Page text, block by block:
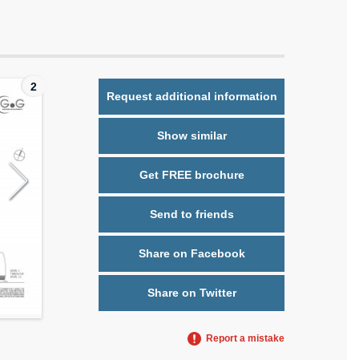
2
Request additional information
Show similar
Get FREE brochure
Send to friends
Share on Facebook
Share on Twitter
Report a mistake